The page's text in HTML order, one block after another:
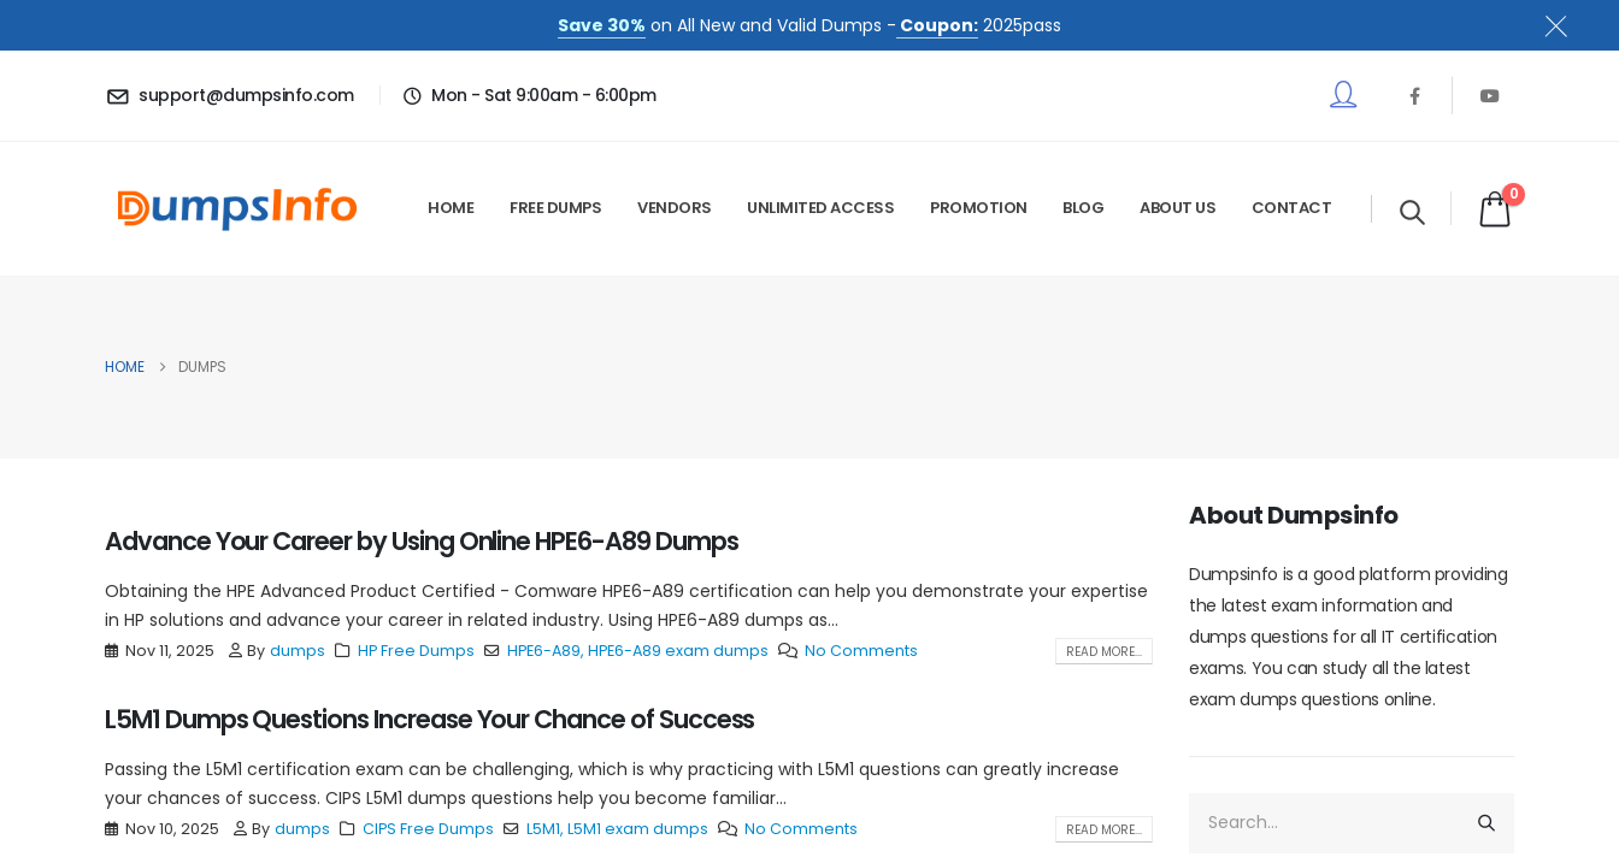
Save 30% on All New and Valid Dumps - Coupon: 2025pass
support@dumpsinfo.com Mon - Sat 9:00am - 6:00pm
HOME FREE DUMPS VENDORS UNLIMITED ACCESS PROMOTION BLOG ABOUT US CONTACT
0
HOME DUMPS
Advance Your Career by Using Online HPE6-A89 Dumps
Obtaining the HPE Advanced Product Certified - Comware HPE6-A89 certification can help you demonstrate your expertise
in HP solutions and advance your career in related industry. Using HPE6-A89 dumps as...
Nov 11, 2025 By dumps HP Free Dumps HPE6-A89, HPE6-A89 exam dumps No Comments READ MORE...
L5M1 Dumps Questions Increase Your Chance of Success
Passing the L5M1 certification exam can be challenging, which is why practicing with L5M1 questions can greatly increase
your chances of success. CIPS L5M1 dumps questions help you become familiar...
Nov 10, 2025 By dumps CIPS Free Dumps L5M1, L5M1 exam dumps No Comments READ MORE...
About Dumpsinfo
Dumpsinfo is a good platform providing
the latest exam information and
dumps questions for all IT certification
exams. You can study all the latest
exam dumps questions online.